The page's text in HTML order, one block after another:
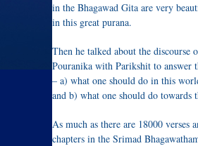
in the Bhagawad Gita are very
in this great purana.
Then he talked about the discourse
Pouranika with Parikshit to answer
– a) what one should do in this
and b) what one should do towards
As much as there are 18000 verses
chapters in the Srimad